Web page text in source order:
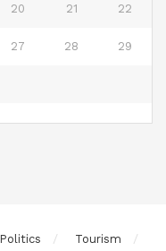
20 21 22
27 28 29
Politics Tourism